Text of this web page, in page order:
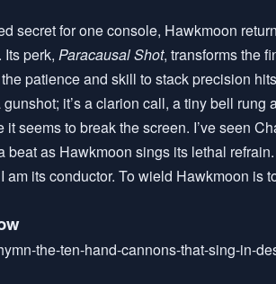
secret for one console, Hawkmoon
perk, Paracausal Shot, transforms the
patience and skill to stack precision
gunshot; it’s a clarion call, a tiny bell
it seems to break the screen. I’ve seen
beat as Hawkmoon sings its lethal
am its conductor. To wield Hawkmoon is